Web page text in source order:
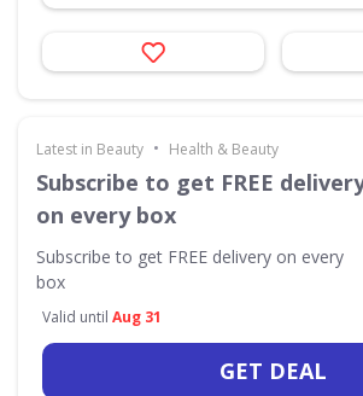
Latest in Beauty • Health & Beauty
Subscribe to get FREE
on every box
Subscribe to get FREE delivery on every
box
Valid until Aug 31
GET DEAL